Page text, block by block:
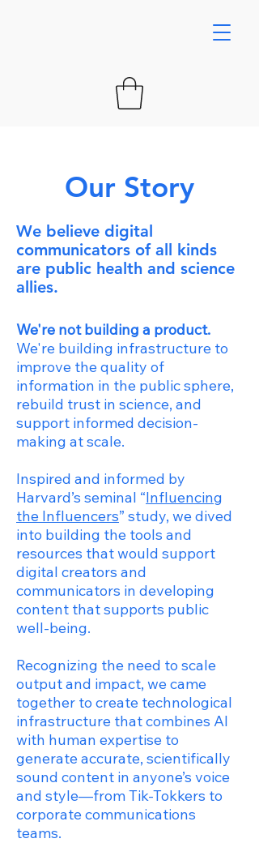
Our Story
We believe digital
communicators of all kinds
are public health and science
allies.
We're not building a product.
We're building infrastructure to
improve the quality of
information in the public sphere,
rebuild trust in science, and
support informed decision-
making at scale.
Inspired and informed by
Harvard’s seminal “Influencing
the Influencers” study, we dived
into building the tools and
resources that would support
digital creators and
communicators in developing
content that supports public
well-being.
Recognizing the need to scale
output and impact, we came
together to create technological
infrastructure that combines AI
with human expertise to
generate accurate, scientifically
sound content in anyone’s voice
and style—from Tik-Tokkers to
corporate communications
teams.